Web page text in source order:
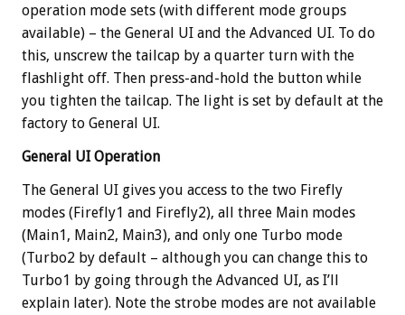
operation mode sets (with different mode groups
available) – the General UI and the Advanced UI. To do
this, unscrew the tailcap by a quarter turn with the
flashlight off. Then press-and-hold the button while
you tighten the tailcap. The light is set by default at the
factory to General UI.
General UI Operation
The General UI gives you access to the two Firefly
modes (Firefly1 and Firefly2), all three Main modes
(Main1, Main2, Main3), and only one Turbo mode
(Turbo2 by default – although you can change this to
Turbo1 by going through the Advanced UI, as I’ll
explain later). Note the strobe modes are not available